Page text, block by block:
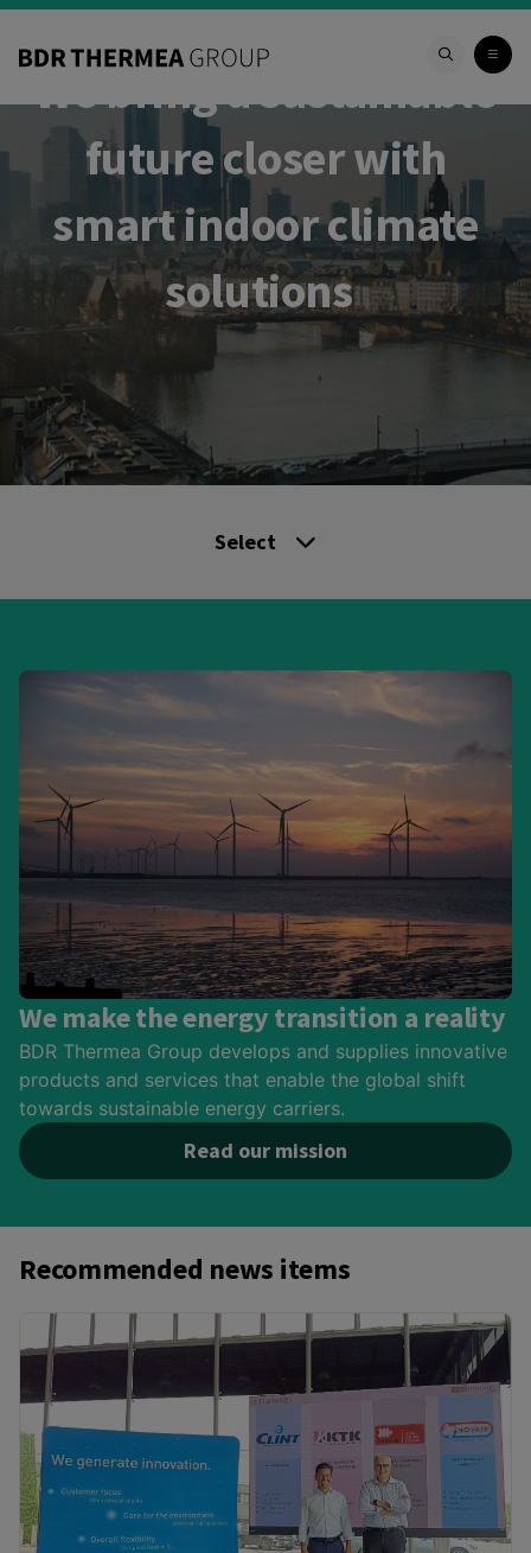
We bring a sustainable
future closer with
smart indoor climate
solutions
Select
We make the energy transition a reality
BDR Thermea Group develops and supplies innovative
products and services that enable the global shift
towards sustainable energy carriers.
Read our mission
Recommended news items